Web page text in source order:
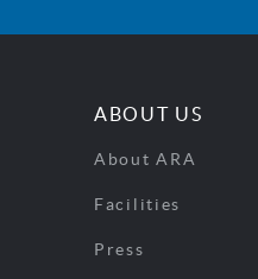
ABOUT US
About ARA
Facilities
Press